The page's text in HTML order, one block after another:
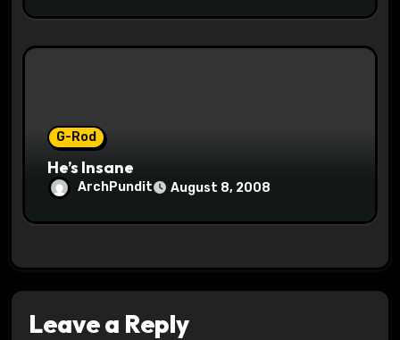
G-Rod
He’s Insane
ArchPundit August 8, 2008
Leave a Reply